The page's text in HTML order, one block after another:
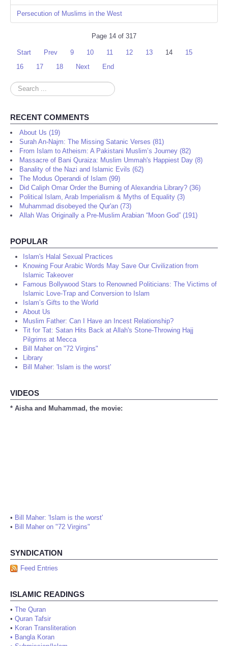
Persecution of Muslims in the West
Page 14 of 317
Start Prev 9 10 11 12 13 14
15
16
17 18 Next End
Search
...
RECENT COMMENTS
About Us (19)
Surah An-Najm: The Missing Satanic Verses (81)
From Islam to Atheism: A Pakistani Muslim’s Journey (82)
Massacre of Bani Quraiza: Muslim Ummah's Happiest Day (8)
Banality of the Nazi and Islamic Evils (62)
The Modus Operandi of Islam (99)
Did Caliph Omar Order the Burning of Alexandria Library? (36)
Political Islam, Arab Imperialism & Myths of Equality (3)
Muhammad disobeyed the Qur'an (73)
Allah Was Originally a Pre-Muslim Arabian “Moon God” (191)
POPULAR
Islam's Halal Sexual Practices
Knowing Four Arabic Words May Save Our Civilization from
Islamic Takeover
Famous Bollywood Stars to Renowned Politicians: The Victims of
Islamic Love-Trap and Conversion to Islam
Islam’s Gifts to the World
About Us
Muslim Father: Can I Have an Incest Relationship?
Tit for Tat: Satan Hits Back at Allah's Stone-Throwing Hajj
Pilgrims at Mecca
Bill Maher on "72 Virgins"
Library
Bill Maher: 'Islam is the worst'
VIDEOS
* Aisha and Muhammad, the movie:
• Bill Maher: 'Islam is the worst'
• Bill Maher on "72 Virgins"
SYNDICATION
Feed Entries
ISLAMIC READINGS
• The Quran
• Quran Tafsir
• Koran Transliteration
• Bangla Koran